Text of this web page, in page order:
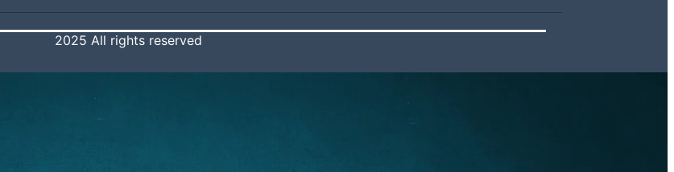
2025 All rights reserved